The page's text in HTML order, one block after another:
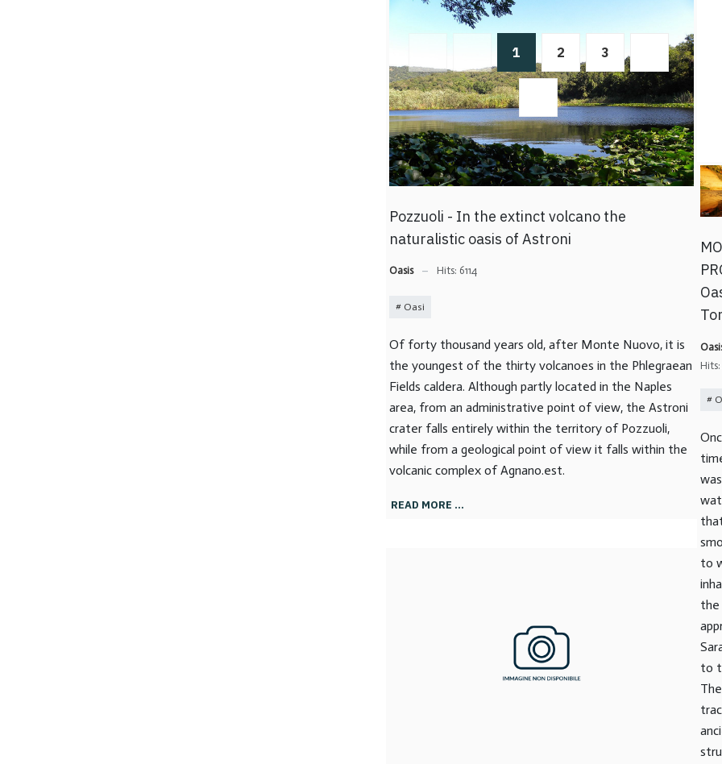
READ MORE …
Pozzuoli - In the extinct volcano the
naturalistic oasis of Astroni
Oasis Hits: 6114
Oasi
Of forty thousand years old, after Monte Nuovo, it is
the youngest of the thirty volcanoes in the Phlegraean
Fields caldera. Although partly located in the Naples
area, from an administrative point of view, the Astroni
crater falls entirely within the territory of Pozzuoli,
while from a geological point of view it falls within the
volcanic complex of Agnano.est.
READ MORE …
to
the
to
1 2 3